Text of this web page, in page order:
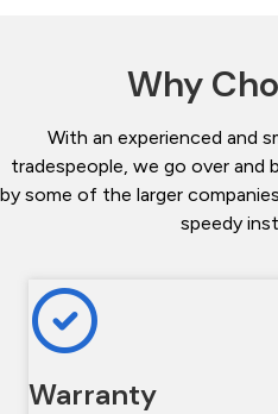
Why
With an experienced and
tradespeople, we go over and
by some of the larger
speedy
Warranty